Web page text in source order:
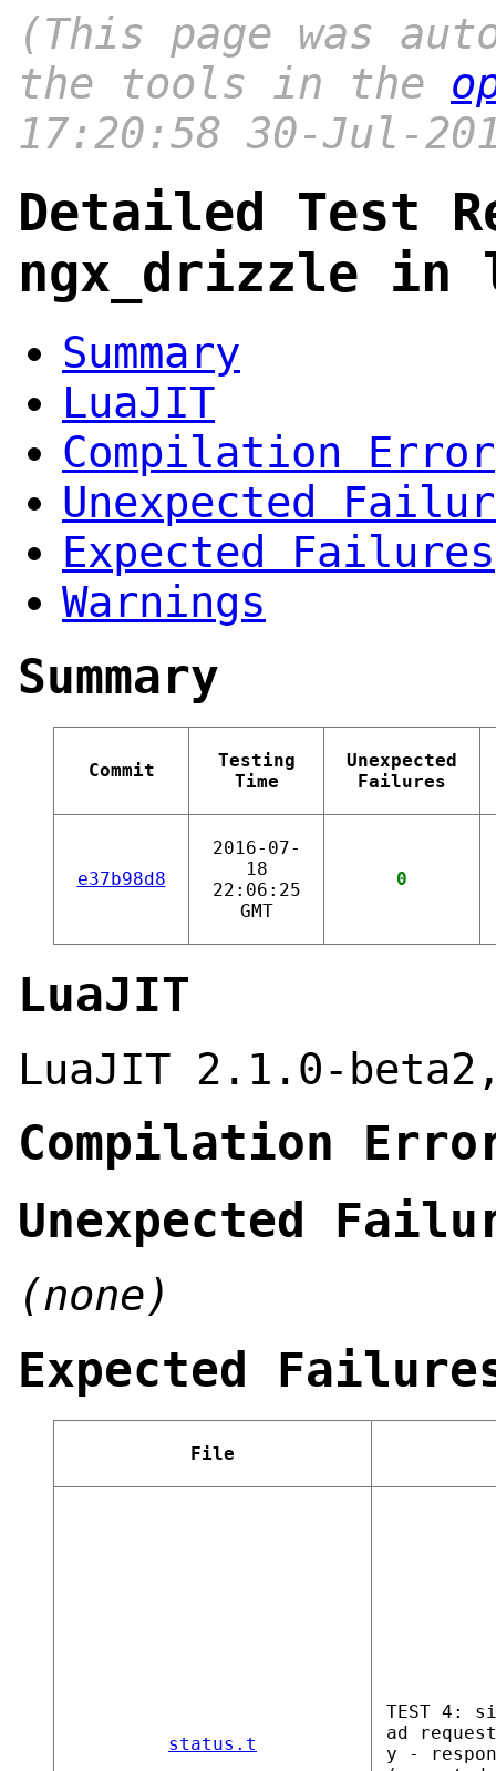
(This page was
the tools in the
17:20:58 30-Jul-
Detailed Test
ngx_drizzle in
Summary
LuaJIT
Compilation Error
Unexpected
Expected Failures
Warnings
Summary
Commit
Testing
Time
Unexpected
Failures
e37b98d8
2016-07-
18
22:06:25
GMT
0
LuaJIT
LuaJIT 2.1.0-
Compilation
Unexpected
(none)
Expected
File
status.t
TEST 4:
ad
y -